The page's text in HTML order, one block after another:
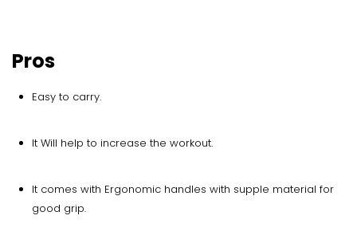
Pros
Easy to carry.
It Will help to increase the workout.
It comes with Ergonomic handles with supple material for
good grip.